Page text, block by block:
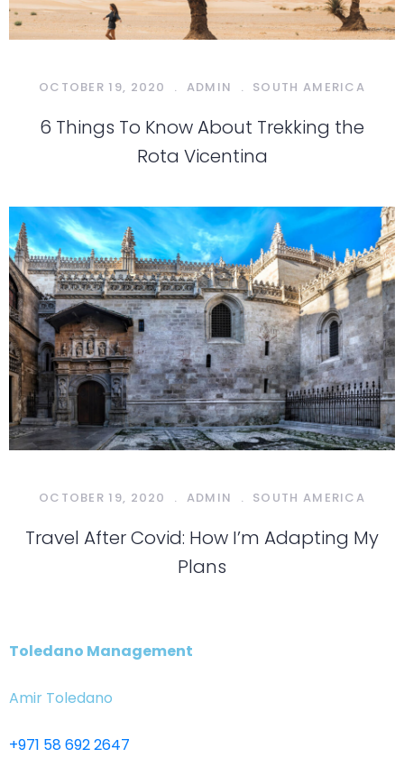
OCTOBER 19, 2020 . ADMIN . SOUTH AMERICA
6 Things To Know About Trekking the
Rota Vicentina
OCTOBER 19, 2020 . ADMIN . SOUTH AMERICA
Travel After Covid: How I’m Adapting My
Plans
Toledano Management
Amir Toledano
+971 58 692 2647